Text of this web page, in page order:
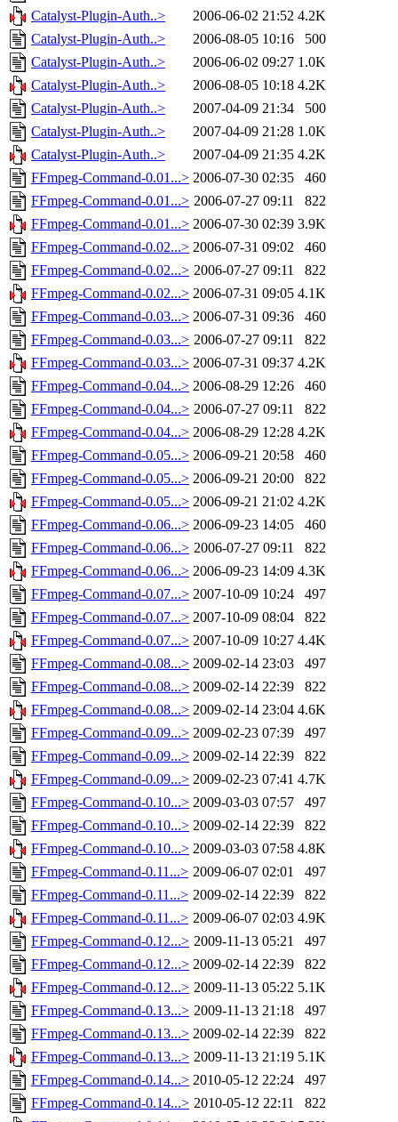
Catalyst-Plugin-Auth..>
2006-06-02 21:52 4.2K
Catalyst-Plugin-Auth..>
2006-08-05 10:16
500
Catalyst-Plugin-Auth..>
2006-06-02 09:27 1.0K
Catalyst-Plugin-Auth..>
2006-08-05 10:18 4.2K
Catalyst-Plugin-Auth..>
2007-04-09 21:34
500
Catalyst-Plugin-Auth..>
2007-04-09 21:28 1.0K
Catalyst-Plugin-Auth..>
2007-04-09 21:35 4.2K
FFmpeg-Command-0.01...> 2006-07-30 02:35
460
FFmpeg-Command-0.01...> 2006-07-27 09:11
822
FFmpeg-Command-0.01...> 2006-07-30 02:39 3.9K
FFmpeg-Command-0.02...> 2006-07-31 09:02
460
FFmpeg-Command-0.02...> 2006-07-27 09:11
822
FFmpeg-Command-0.02...> 2006-07-31 09:05 4.1K
FFmpeg-Command-0.03...> 2006-07-31 09:36
460
FFmpeg-Command-0.03...> 2006-07-27 09:11
822
FFmpeg-Command-0.03...> 2006-07-31 09:37 4.2K
FFmpeg-Command-0.04...> 2006-08-29 12:26
460
FFmpeg-Command-0.04...> 2006-07-27 09:11
822
FFmpeg-Command-0.04...> 2006-08-29 12:28 4.2K
FFmpeg-Command-0.05...> 2006-09-21 20:58
460
FFmpeg-Command-0.05...> 2006-09-21 20:00
822
FFmpeg-Command-0.05...> 2006-09-21 21:02 4.2K
FFmpeg-Command-0.06...> 2006-09-23 14:05
460
FFmpeg-Command-0.06...> 2006-07-27 09:11
822
FFmpeg-Command-0.06...> 2006-09-23 14:09 4.3K
FFmpeg-Command-0.07...> 2007-10-09 10:24
497
FFmpeg-Command-0.07...> 2007-10-09 08:04
822
FFmpeg-Command-0.07...> 2007-10-09 10:27 4.4K
FFmpeg-Command-0.08...> 2009-02-14 23:03
497
FFmpeg-Command-0.08...> 2009-02-14 22:39
822
FFmpeg-Command-0.08...> 2009-02-14 23:04 4.6K
FFmpeg-Command-0.09...> 2009-02-23 07:39
497
FFmpeg-Command-0.09...> 2009-02-14 22:39
822
FFmpeg-Command-0.09...> 2009-02-23 07:41 4.7K
FFmpeg-Command-0.10...> 2009-03-03 07:57
497
FFmpeg-Command-0.10...> 2009-02-14 22:39
822
FFmpeg-Command-0.10...> 2009-03-03 07:58 4.8K
FFmpeg-Command-0.11...> 2009-06-07 02:01
497
FFmpeg-Command-0.11...> 2009-02-14 22:39
822
FFmpeg-Command-0.11...> 2009-06-07 02:03 4.9K
FFmpeg-Command-0.12...> 2009-11-13 05:21
497
FFmpeg-Command-0.12...> 2009-02-14 22:39
822
FFmpeg-Command-0.12...> 2009-11-13 05:22 5.1K
FFmpeg-Command-0.13...> 2009-11-13 21:18
497
FFmpeg-Command-0.13...> 2009-02-14 22:39
822
FFmpeg-Command-0.13...> 2009-11-13 21:19 5.1K
FFmpeg-Command-0.14...> 2010-05-12 22:24
497
FFmpeg-Command-0.14...> 2010-05-12 22:11
822